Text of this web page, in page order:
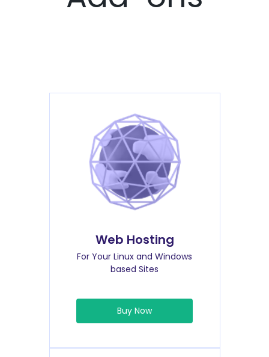
Web Hosting
For Your Linux and Windows
based Sites
Buy Now